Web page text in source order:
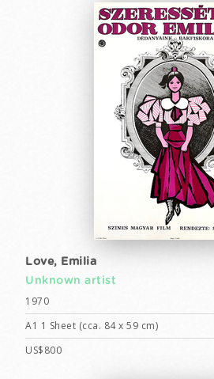
Love, Emilia
Unknown artist
1970
A1 1 Sheet (cca. 84 x 59 cm)
US$800